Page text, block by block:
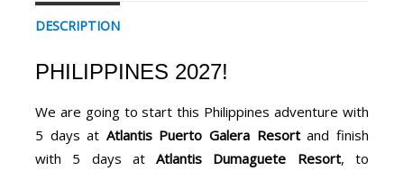
DESCRIPTION
PHILIPPINES 2027!
We are going to start this Philippines adventure with
5 days at Atlantis Puerto Galera Resortand finish
with 5 days atAtlantis Dumaguete Resort, to